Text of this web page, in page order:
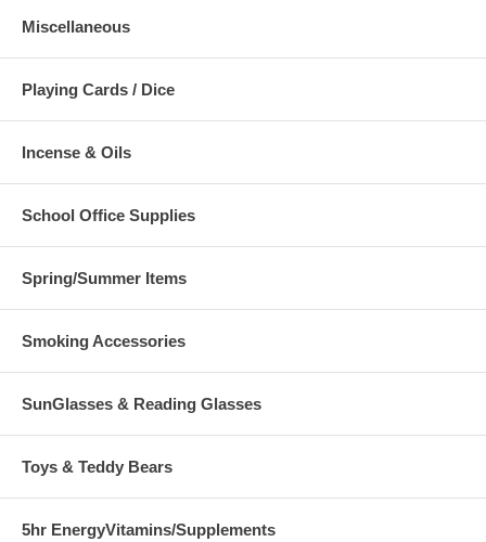
Miscellaneous
Playing Cards / Dice
Incense & Oils
School Office Supplies
Spring/Summer Items
Smoking Accessories
SunGlasses & Reading Glasses
Toys & Teddy Bears
5hr EnergyVitamins/Supplements